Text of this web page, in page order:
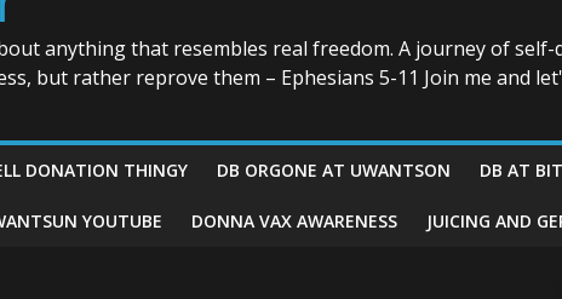
anything that resembles real freedom. A journey of
but rather reprove them – Ephesians 5-11 Join me and
DONATION THINGY DB ORGONE AT UWANTSON DB AT
YOUTUBE DONNA VAX AWARENESS JUICING AND